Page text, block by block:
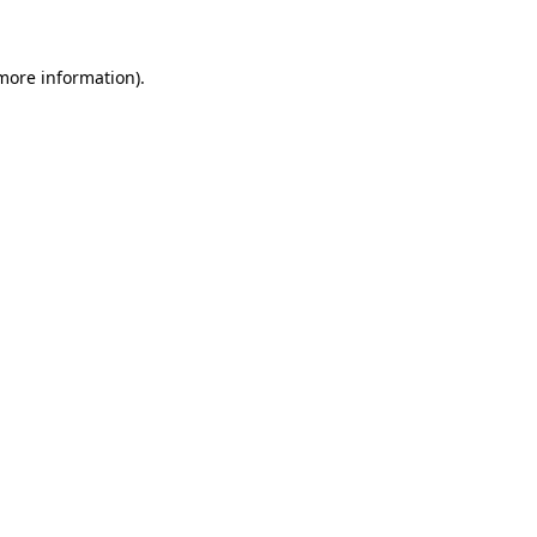
information).